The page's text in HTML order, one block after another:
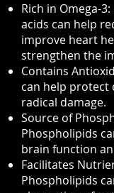
Rich in Omega-
acids can help
improve heart
strengthen the
Contains
can help protect
radical damage.
Source of
Phospholipids
brain function
Facilitates
Phospholipids